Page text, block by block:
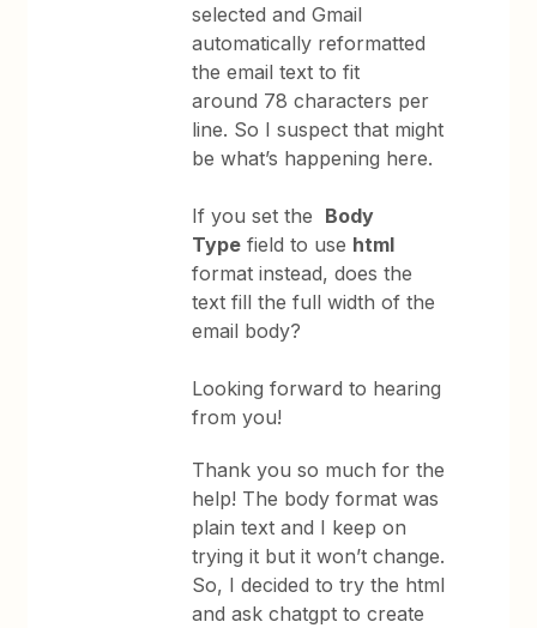
selected and Gmail
automatically reformatted
the email text to fit
around 78 characters per
line. So I suspect that might
be what’s happening here.
If you set the Body
Type field to use html
format instead, does the
text fill the full width of the
email body?
Looking forward to hearing
from you!
Thank you so much for the
help! The body format was
plain text and I keep on
trying it but it won’t change.
So, I decided to try the html
and ask chatgpt to create